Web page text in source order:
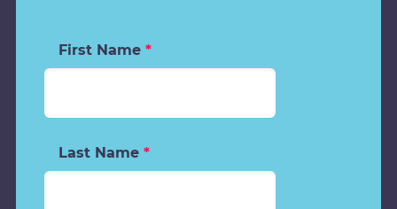
First Name *
Last Name *